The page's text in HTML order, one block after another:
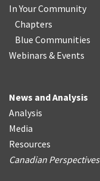
In Your Community
Chapters
Blue Communities
Webinars & Events
News and Analysis
Analysis
Media
Resources
Canadian Perspectives